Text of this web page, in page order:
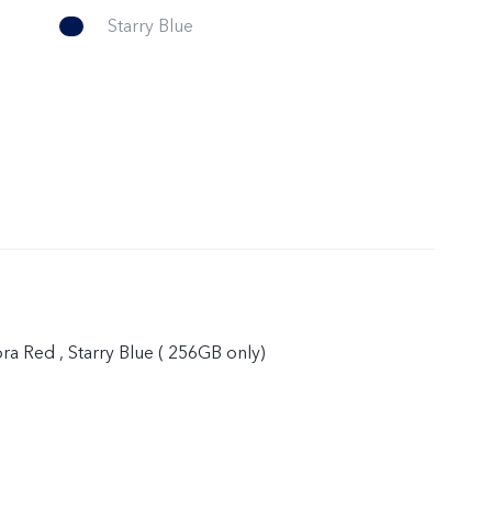
Starry Blue
Red , Starry Blue ( 256GB only)